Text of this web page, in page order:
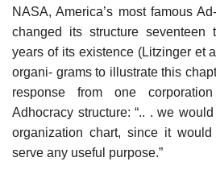
NASA, America’s most famous
changed its structure
years of its existence (Litzinger et
organi- grams to illustrate this
response from one
Adhocracy structure: “.. . we
organization chart, since it
serve any useful purpose.”